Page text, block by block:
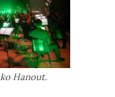
Hanout.